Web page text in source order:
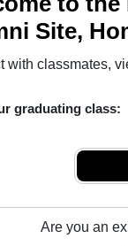
Site,
with classmates,
graduating class:
Are you an
Reunions
Greenhouse
vs. East
at the Delta Hotel